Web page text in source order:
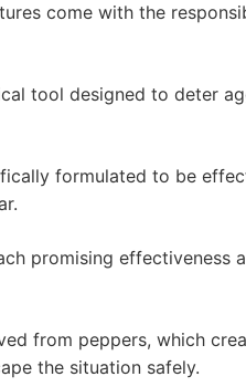
come with the
tool designed to deter
formulated to be
promising effectiveness
from peppers, which
the situation safely.